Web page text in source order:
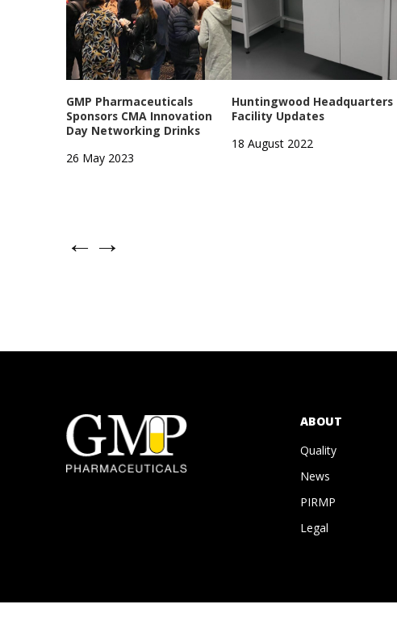
GMP Pharmaceuticals
Sponsors CMA Innovation
Day Networking Drinks
26 May 2023
Huntingwood Headquarters
Facility Updates
18 August 2022
← →
ABOUT
Quality
News
PIRMP
Legal